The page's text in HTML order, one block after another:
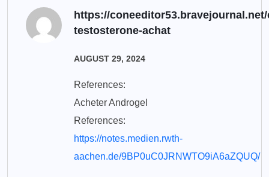
https://
testosterone-achat
AUGUST 29, 2024
References:
Acheter Androgel
References:
https://notes.medien.rwth-
aachen.de/9BP0uC0JRNWTO9iA6aZQUQ/